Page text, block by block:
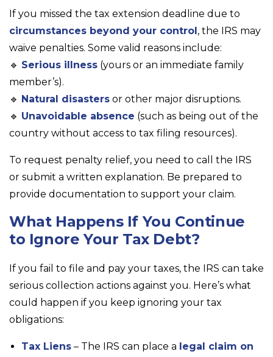
If you missed the tax extension deadline due to
circumstances beyond your control, the IRS may
waive penalties. Some valid reasons include:
🔹 Serious illness (yours or an immediate family
member’s).
🔹 Natural disasters or other major disruptions.
🔹 Unavoidable absence (such as being out of the
country without access to tax filing resources).
To request penalty relief, you need to call the IRS
or submit a written explanation. Be prepared to
provide documentation to support your claim.
What Happens If You Continue
to Ignore Your Tax Debt?
If you fail to file and pay your taxes, the IRS can take
serious collection actions against you. Here’s what
could happen if you keep ignoring your tax
obligations:
Tax Liens – The IRS can place a legal claim on